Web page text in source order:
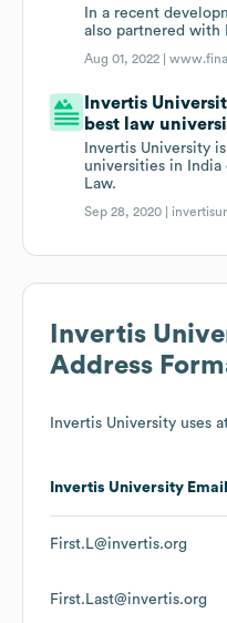
In a recent
also partnered with
Aug 01, 2022 |
Invertis
best law
Invertis University
universities in India
Law.
Sep 28, 2020 |
Invertis
Address
Invertis University uses
Invertis University
First.L@invertis.org
First.Last@invertis.org